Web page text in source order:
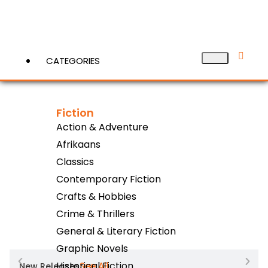
CATEGORIES
Fiction
Action & Adventure
Afrikaans
Classics
Contemporary Fiction
Crafts & Hobbies
Crime & Thrillers
General & Literary Fiction
Graphic Novels
View More